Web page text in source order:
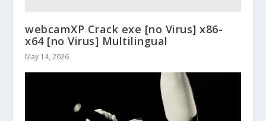
webcamXP Crack exe [no Virus] x86-
x64 [no Virus] Multilingual
May 14, 2026